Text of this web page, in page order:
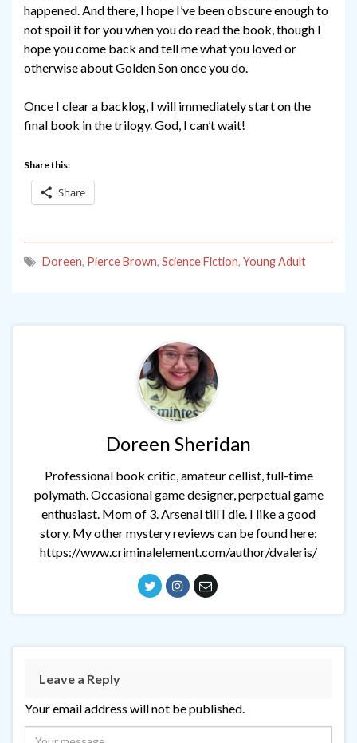
happened. And there, I hope I’ve been obscure enough to
not spoil it for you when you do read the book, though I
hope you come back and tell me what you loved or
otherwise about Golden Son once you do.
Once I clear a backlog, I will immediately start on the
final book in the trilogy. God, I can’t wait!
Share this:
Share
Doreen, Pierce Brown, Science Fiction, Young Adult
Doreen Sheridan
Professional book critic, amateur cellist, full-time
polymath. Occasional game designer, perpetual game
enthusiast. Mom of 3. Arsenal till I die. I like a good
story. My other mystery reviews can be found here:
https://www.criminalelement.com/author/dvaleris/
Leave a Reply
Your email address will not be published.